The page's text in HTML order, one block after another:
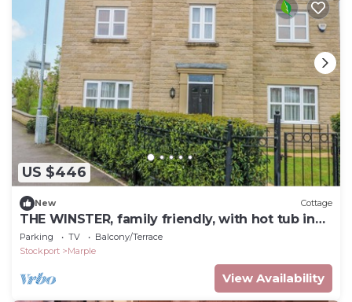
US $446
New Cottage
THE WINSTER, family friendly, with hot tub in
Marple, Stockport
Parking TV
Balcony/Terrace
Stockport
Marple
View Availability